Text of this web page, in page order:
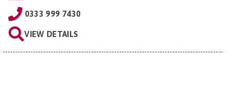
0333 999 7430
VIEW DETAILS